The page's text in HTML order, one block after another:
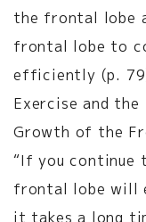
the frontal lobe
frontal lobe to
efficiently (p.
Exercise and
Growth of the
“If you continue
frontal lobe will
it takes a long